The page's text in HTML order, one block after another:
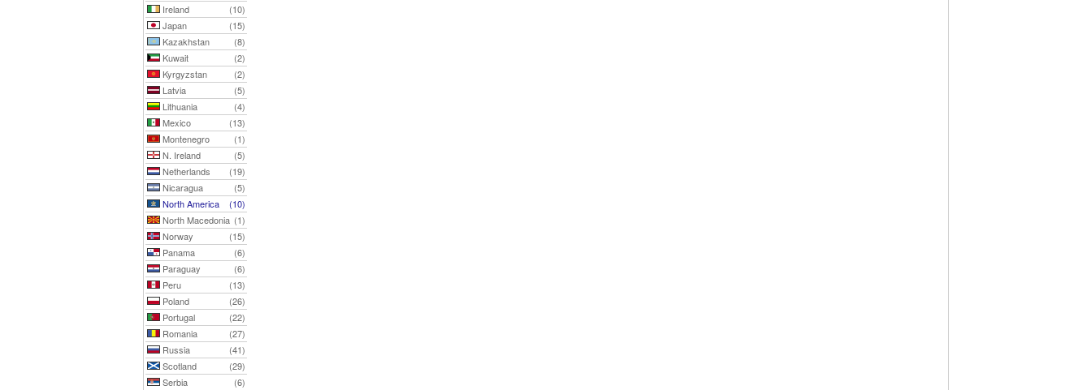
Ireland
(10)
Japan
(15)
Kazakhstan
(8)
Kuwait
(2)
Kyrgyzstan
(2)
Latvia
(5)
Lithuania
(4)
Mexico
(13)
Montenegro
(1)
N. Ireland
(5)
Netherlands
(19)
Nicaragua
(5)
North America
(10)
North Macedonia (1)
Norway
(15)
Panama
(6)
Paraguay
(6)
Peru
(13)
Poland
(26)
Portugal
(22)
Romania
(27)
Russia
(41)
Scotland
(29)
Serbia
(6)